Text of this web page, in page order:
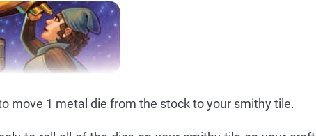
move 1 metal die from the stock to your smithy tile.